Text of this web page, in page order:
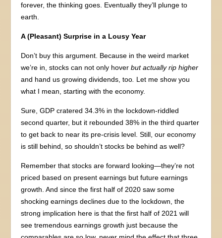
forever, the thinking goes. Eventually they’ll plunge to
earth.
A (Pleasant) Surprise in a Lousy Year
Don’t buy this argument. Because in the weird market
we’re in, stocks can not only hoverbut actually rip higher
and hand us growing dividends, too Let me show you
what I mean, starting with the economy.
Sure, GDP cratered 34.3% in the lockdown-riddled
second quarter, but it rebounded 38% in the third quarter
to get back to near its pre-crisis level. Still, our economy
is still behind, so shouldn’t stocks be behind as well?
Remember that stocks are forward looking—they’re not
priced based on present earnings but future earnings
growth. And since the first half of 2020 saw some
shocking earnings declines due to the lockdown, the
strong implication here is that the first half of 2021 will
see tremendous earnings growth just because the